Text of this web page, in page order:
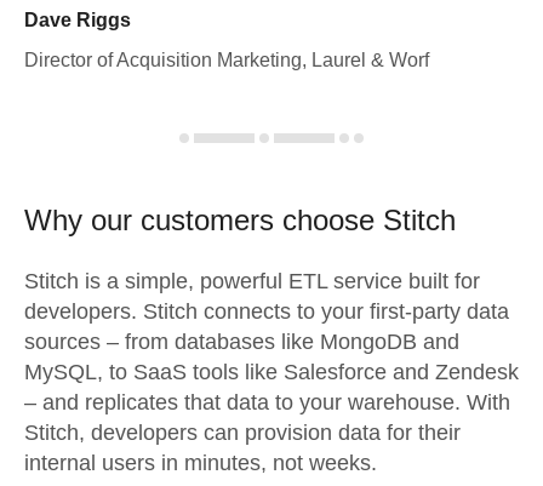
Dave Riggs
Director of Acquisition Marketing, Laurel & Worf
Why our customers choose Stitch
Stitch is a simple, powerful ETL service built for
developers. Stitch connects to your first-party data
sources – from databases like MongoDB and
MySQL, to SaaS tools like Salesforce and Zendesk
– and replicates that data to your warehouse. With
Stitch, developers can provision data for their
internal users in minutes, not weeks.